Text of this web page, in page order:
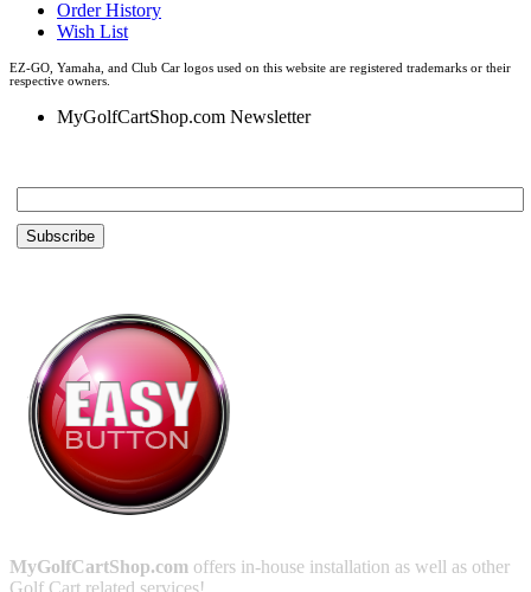
Order History
Wish List
EZ-GO, Yamaha, and Club Car logos used on this website are registered trademarks or their
respective owners.
MyGolfCartShop.com Newsletter
MyGolfCartShop.com offers in-house installation as well as other
Golf Cart related services!